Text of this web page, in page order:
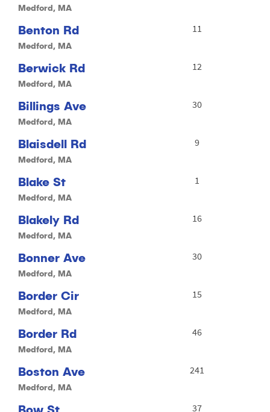
Medford, MA
Benton Rd
Medford, MA
11
Berwick Rd
Medford, MA
12
Billings Ave
Medford, MA
30
Blaisdell Rd
Medford, MA
9
Blake St
Medford, MA
1
Blakely Rd
Medford, MA
16
Bonner Ave
Medford, MA
30
Border Cir
Medford, MA
15
Border Rd
Medford, MA
46
Boston Ave
Medford, MA
241
Bow St 37